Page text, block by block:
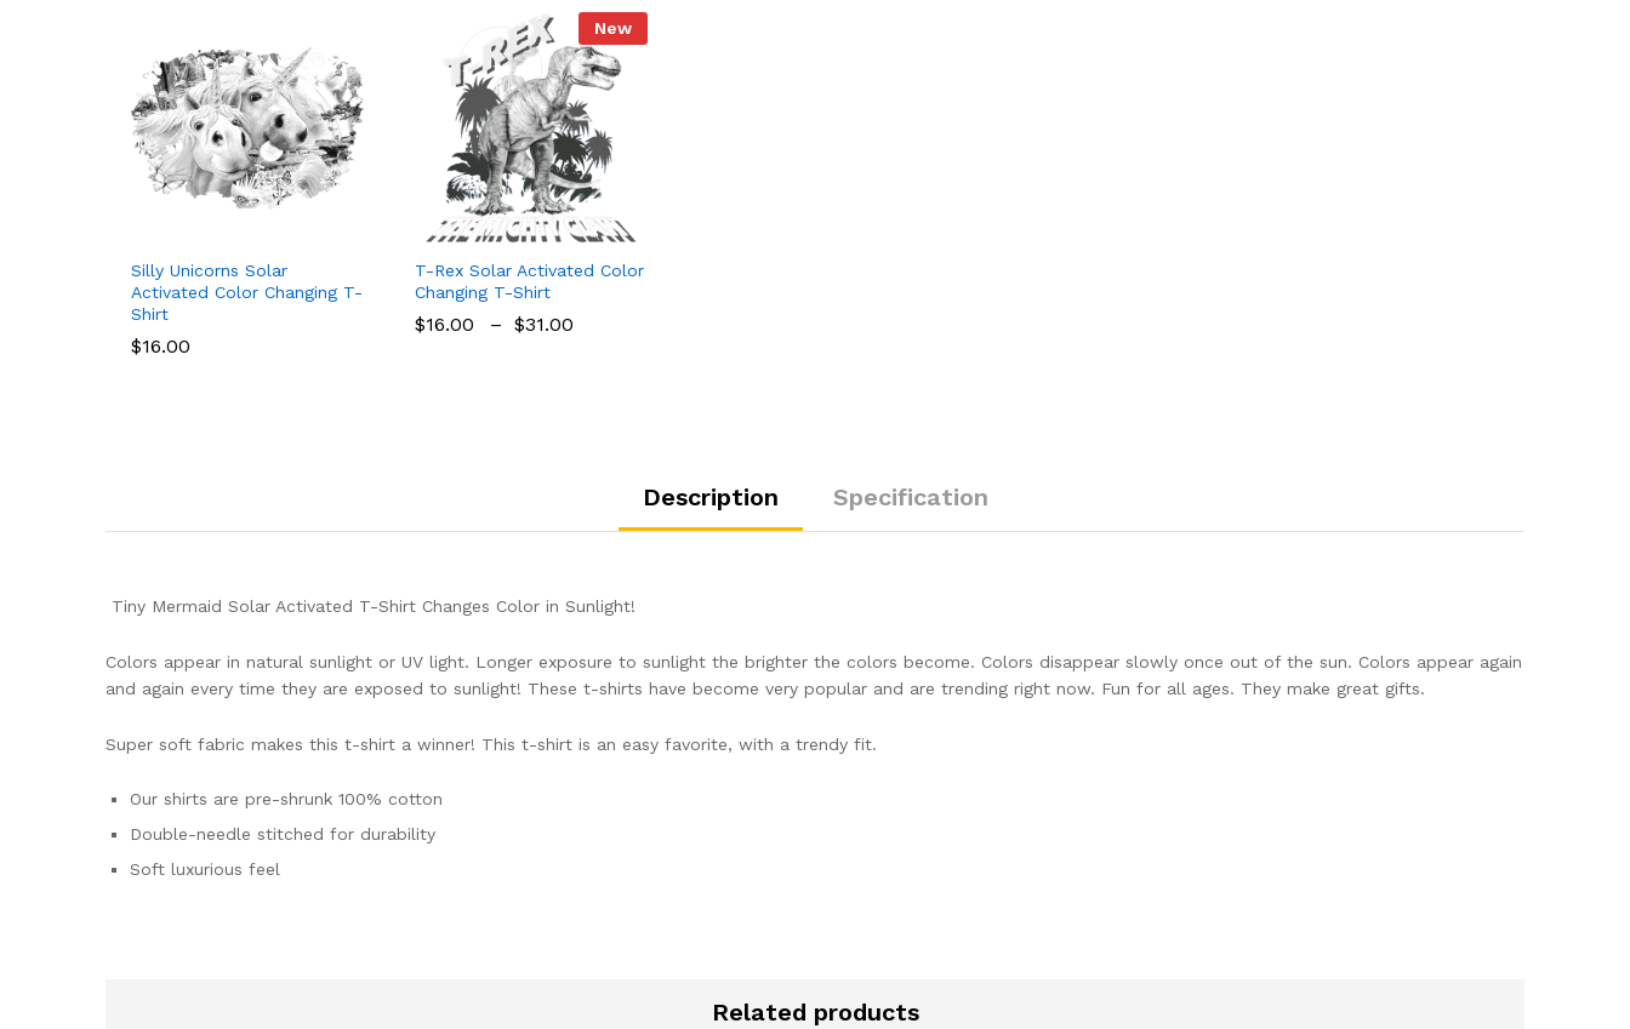
Silly Unicorns Solar
Activated Color Changing T-
Shirt
$16.00
New
T-Rex Solar Activated Color
Changing T-Shirt
$16.00 – $31.00
Description Specification
Tiny Mermaid Solar Activated T-Shirt Changes Color in Sunlight!
Colors appear in natural sunlight or UV light. Longer exposure to sunlight the brighter the colors become. Colors disappear slowly once out of the sun. Colors appear again
and again every time they are exposed to sunlight! These t-shirts have become very popular and are trending right now. Fun for all ages. They make great gifts.
Super soft fabric makes this t-shirt a winner! This t-shirt is an easy favorite, with a trendy fit.
Our shirts are pre-shrunk 100% cotton
Double-needle stitched for durability
Soft luxurious feel
Related products